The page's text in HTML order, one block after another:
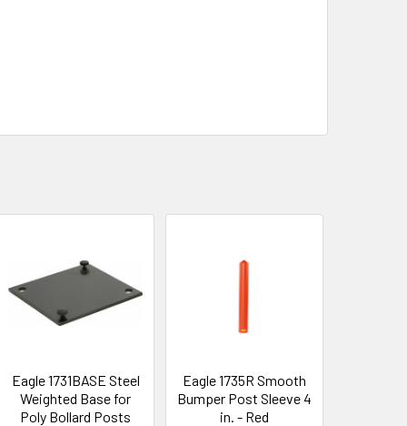
Eagle 1731BASE Steel
Weighted Base for
Poly Bollard Posts
Eagle 1735R Smooth
Bumper Post Sleeve 4
in. - Red